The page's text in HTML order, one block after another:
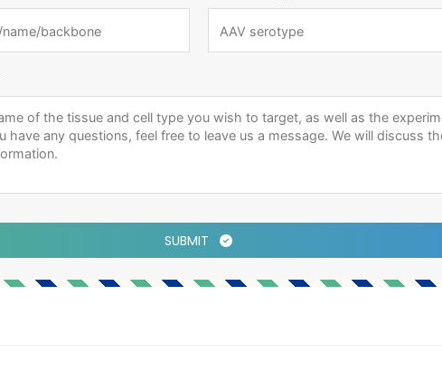
SUBMIT